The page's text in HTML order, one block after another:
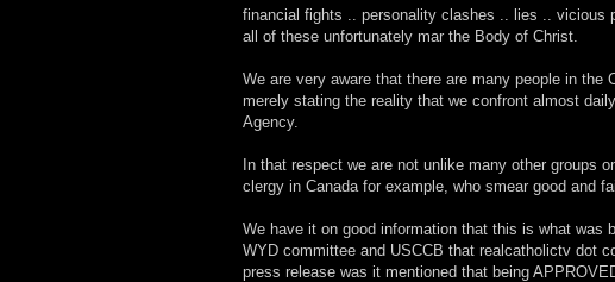
financial fights .. personality clashes .. lies .. vicious
all of these unfortunately mar the Body of Christ.
We are very aware that there are many people in the
merely stating the reality that we confront almost
Agency.
In that respect we are not unlike many other groups
clergy in Canada for example, who smear good and
We have it on good information that this is what was
WYD committee and USCCB that realcatholictv dot
press release was it mentioned that being